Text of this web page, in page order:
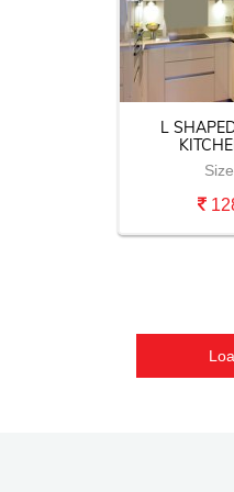
L